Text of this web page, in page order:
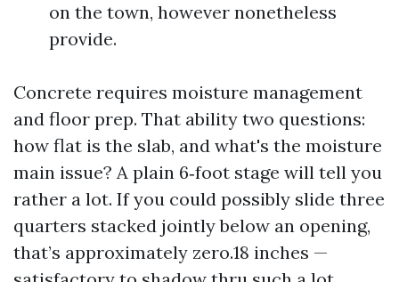
on the town, however nonetheless
provide.
Concrete requires moisture management
and floor prep. That ability two questions:
how flat is the slab, and what's the moisture
main issue? A plain 6‑foot stage will tell you
rather a lot. If you could possibly slide three
quarters stacked jointly below an opening,
that’s approximately zero.18 inches —